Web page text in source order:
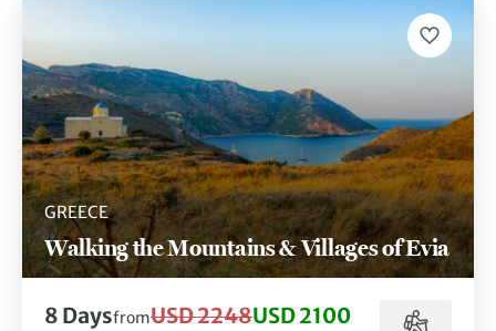
GREECE
Walking the Mountains & Villages of Evia
8 DaysfromUSD 2248USD 2100